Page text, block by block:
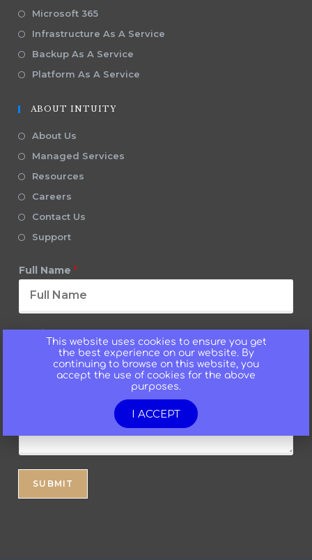
Microsoft 365
Infrastructure As A Service
Backup As A Service
Platform As A Service
ABOUT INTUITY
About Us
Managed Services
Resources
Careers
Contact Us
Support
Full Name*
Email*
SUBMIT
This website uses cookies to ensure you get
the best experience on our website. By
continuing to browse on this website, you
accept the use of cookies for the above
purposes.
I ACCEPT